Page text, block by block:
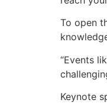
To open
“Events
Keynote